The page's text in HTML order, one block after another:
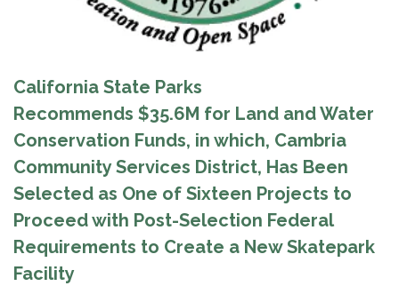
California State Parks
Recommends $35.6M for Land and Water
Conservation Funds, in which, Cambria
Community Services District, Has Been
Selected as One of Sixteen Projects to
Proceed with Post-Selection Federal
Requirements to Create a New Skatepark
Facility